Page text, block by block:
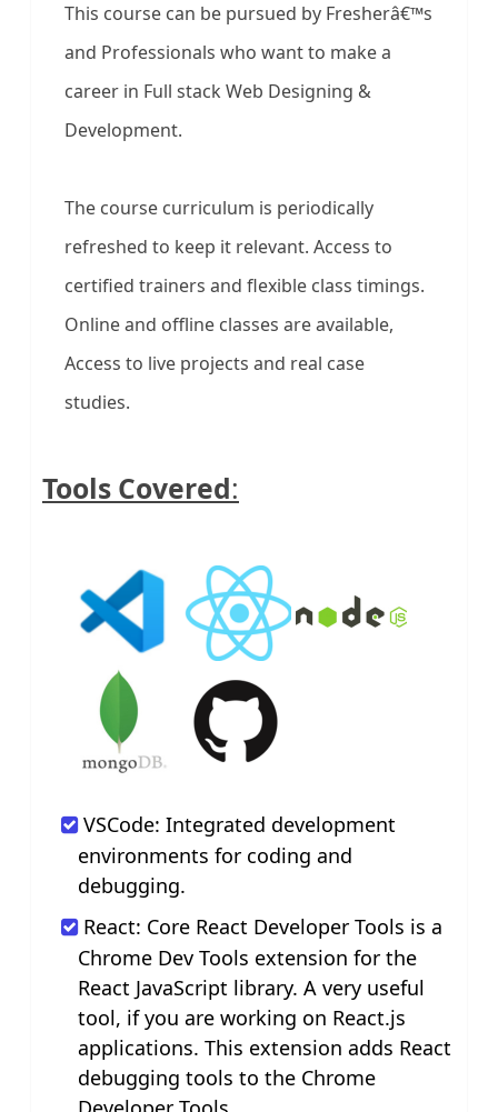
This course can be pursued by Fresherâ€™s
and Professionals who want to make a
career in Full stack Web Designing &
Development.
The course curriculum is periodically
refreshed to keep it relevant. Access to
certified trainers and flexible class timings.
Online and offline classes are available,
Access to live projects and real case
studies.
Tools Covered:
VSCode: Integrated development
environments for coding and
debugging.
React: Core React Developer Tools is a
Chrome Dev Tools extension for the
React JavaScript library. A very useful
tool, if you are working on React.js
applications. This extension adds React
debugging tools to the Chrome